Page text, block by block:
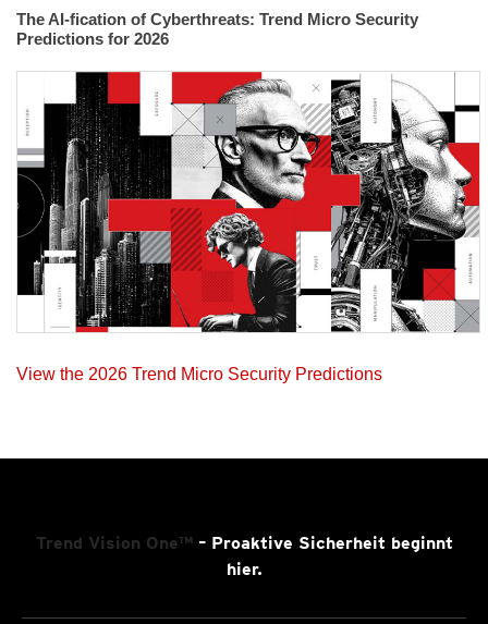
The AI-fication of Cyberthreats: Trend Micro Security
Predictions for 2026
View the 2026 Trend Micro Security Predictions
Trend Vision One™– Proaktive Sicherheit beginnt
hier.